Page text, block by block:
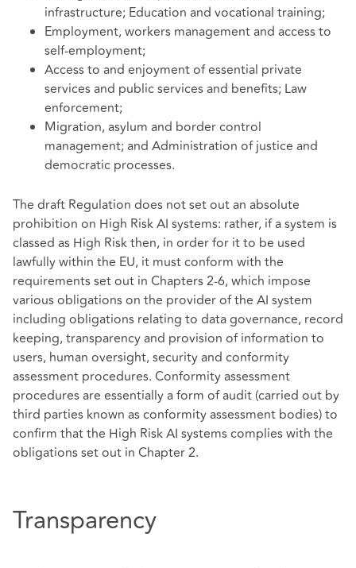
infrastructure; Education and vocational training;
Employment, workers management and access to
self-employment;
Access to and enjoyment of essential private
services and public services and benefits; Law
enforcement;
Migration, asylum and border control
management; and Administration of justice and
democratic processes.
The draft Regulation does not set out an absolute
prohibition on High Risk AI systems: rather, if a system is
classed as High Risk then, in order for it to be used
lawfully within the EU, it must conform with the
requirements set out in Chapters 2-6, which impose
various obligations on the provider of the AI system
including obligations relating to data governance, record
keeping, transparency and provision of information to
users, human oversight, security and conformity
assessment procedures. Conformity assessment
procedures are essentially a form of audit (carried out by
third parties known as conformity assessment bodies) to
confirm that the High Risk AI systems complies with the
obligations set out in Chapter 2.
Transparency